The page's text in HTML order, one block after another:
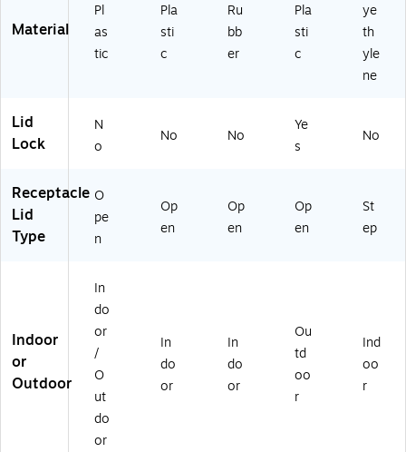
Material
Pl
as
tic
Pla
sti
c
Ru
bb
er
Pla
sti
c
ye
th
yle
ne
Lid
Lock
N
o
No No
Ye
s
No
Receptacle
Lid
Type
O
pe
n
Op
en
Op
en
Op
en
St
ep
Indoor
or
Outdoor
In
do
or
/
O
ut
do
or
In
do
or
In
do
or
Ou
td
oo
r
Ind
oo
r